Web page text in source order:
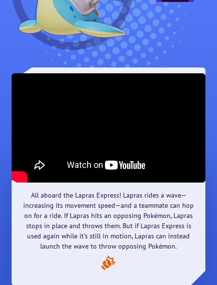
All aboard the Lapras Express! Lapras rides a wave—
increasing its movement speed—and a teammate can hop
on for a ride. If Lapras hits an opposing Pokémon, Lapras
stops in place and throws them. But if Lapras Express is
used again while it’s still in motion, Lapras can instead
launch the wave to throw opposing Pokémon.